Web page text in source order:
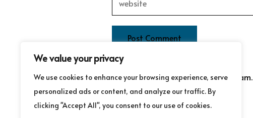
We value your privacy
We use cookies to enhance your browsing experience, serve
personalized ads or content, and analyze our traffic. By
clicking "Accept All", you consent to our use of cookies.
This site uses Akismet to reduce spam.